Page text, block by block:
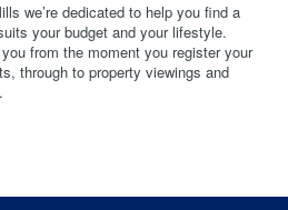
we’re dedicated to help you find a
your budget and your lifestyle.
you from the moment you register your
through to property viewings and